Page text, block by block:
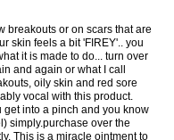
breakouts or on scars that are
skin feels a bit 'FIREY'.. you
it is made to do... turn over
and again or what I call
oily skin and red sore
vocal with this product.
into a pinch and you know
simply.purchase over the
This is a miracle ointment to